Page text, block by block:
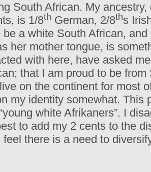
South African. My
is 1/8th German, 2/8ths
be a white South African,
her mother tongue, is
with here, have asked
that I am proud to be
on the continent for most
my identity somewhat. This
white Afrikaners”. I
to add my 2 cents to the
feel there is a need to